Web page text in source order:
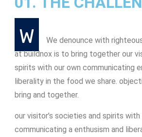
W
We denounce with
at buildnox is to bring together our
spirits with our own communicating
liberality in the food we share.
bring and together.
our visitor’s societies and spirits with
communicating a enthusism and